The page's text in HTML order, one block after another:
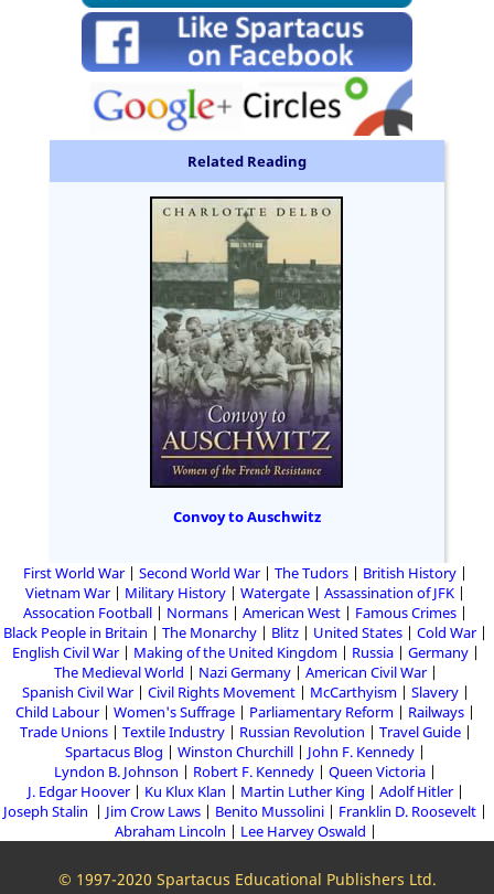
Related Reading
Convoy to Auschwitz
First World War Second World War The Tudors
British History
Vietnam War
Military History Watergate
Assassination of JFK
Assocation Football
Normans American West
Famous Crimes
Black People in Britain
The Monarchy Blitz United States
Cold War
English Civil War
Making of the United Kingdom Russia
Germany
The Medieval World
Nazi Germany
American Civil War
Spanish Civil War
Civil Rights Movement McCarthyism
Slavery
Child Labour
Women's Suffrage Parliamentary Reform
Railways
Trade Unions
Textile Industry Russian Revolution
Travel Guide
Spartacus Blog
Winston Churchill
John F. Kennedy
Lyndon B. Johnson
Robert F. Kennedy
Queen Victoria
J. Edgar Hoover
Ku Klux Klan Martin Luther King
Adolf Hitler
Joseph Stalin
Jim Crow Laws Benito Mussolini
Franklin D. Roosevelt
Abraham Lincoln
Lee Harvey Oswald
© 1997-2020 Spartacus Educational Publishers Ltd.